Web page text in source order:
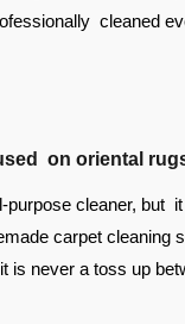
cleaned
on oriental
purpose cleaner, but
carpet cleaning
is never a toss up